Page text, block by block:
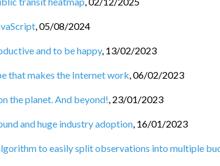
,05/08/2024
and to be happy, 13/02/2023
that makes the Internet work,06/02/2023
the planet. And beyond!, 23/01/2023
and huge industry adoption, 16/01/2023
to easily split observations into multiple